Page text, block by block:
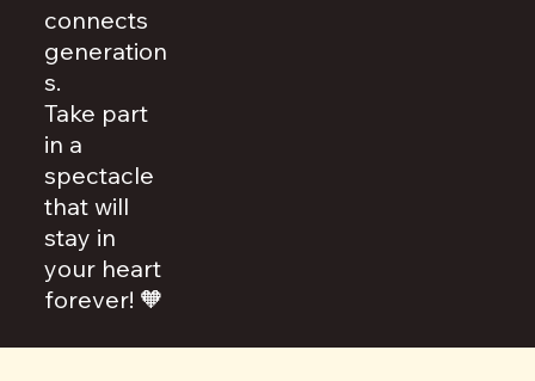
connects
generation
s.
Take part
in a
spectacle
that will
stay in
your heart
forever! 🧡